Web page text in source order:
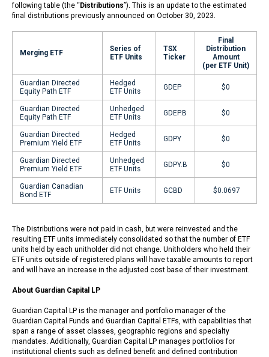
following table (the “Distributions”). This is an update to the estimated
final distributions previously announced on October 30, 2023.
Merging ETF
Series of
ETF Units
TSX
Ticker
Final
Distribution
Amount
(per ETF Unit)
Guardian Directed
Equity Path ETF
Hedged
ETF Units
GDEP $0
Guardian Directed
Equity Path ETF
Unhedged
ETF Units
GDEP.B $0
Guardian Directed
Premium Yield ETF
Hedged
ETF Units
GDPY $0
Guardian Directed
Premium Yield ETF
Unhedged
ETF Units
GDPY.B $0
Guardian Canadian
Bond ETF
ETF Units GCBD $0.0697
The Distributions were not paid in cash, but were reinvested and the
resulting ETF units immediately consolidated so that the number of ETF
units held by each unitholder did not change. Unitholders who held their
ETF units outside of registered plans will have taxable amounts to report
and will have an increase in the adjusted cost base of their investment.
About Guardian Capital LP
Guardian Capital LP is the manager and portfolio manager of the
Guardian Capital Funds and Guardian Capital ETFs, with capabilities that
span a range of asset classes, geographic regions and specialty
mandates. Additionally, Guardian Capital LP manages portfolios for
institutional clients such as defined benefit and defined contribution